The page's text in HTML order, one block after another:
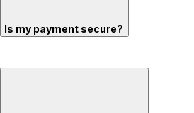
Is my payment secure?